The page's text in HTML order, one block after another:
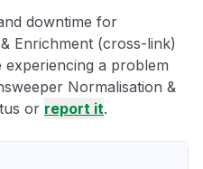
downtime for
Enrichment (cross-link)
a problem
Normalisation &
or report it.